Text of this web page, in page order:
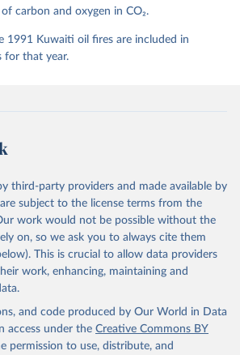
M. A., Chandra, N., Chau, T.-T.-T.,
W., Falk, S., Feely, R. A., Feng,
G., Gregor, L., Gruber, N.,
Liu, Z., Ma, L., Marland, G.,
P. C., McKinley, G. A., Meyer,
K. M., Olsen, A., Omar, A. M.,
M., Pierrot, D., Pocock, K.,
C. M., Rehder, G., Resplandy,
Rödenbeck, C., Rosan, T. M.,
R., Smallman, T. L., Smith,
Alfonso, R., Sun, Q., Sutton, A. J.,
S., Tans, P. P., Tian, H.,
H., Tubiello, F., van der
Ooijen, E., Wanninkhof, R.,
Rousseau, C., Yang, D., Yang,
Carbon Budget 2023, Earth Syst.
Sci. Data, 15, 5301-5369,
essd-15-5301-2023 , 2023.
carbon and oxygen in CO₂.
1991 Kuwaiti oil fires are included in
for that year.
third-party providers and made available by
subject to the license terms from the
work would not be possible without the
on, so we ask you to always cite them
This is crucial to allow data providers
work, enhancing, maintaining and
and code produced by Our World in Data
access under the Creative Commons BY
permission to use, distribute, and